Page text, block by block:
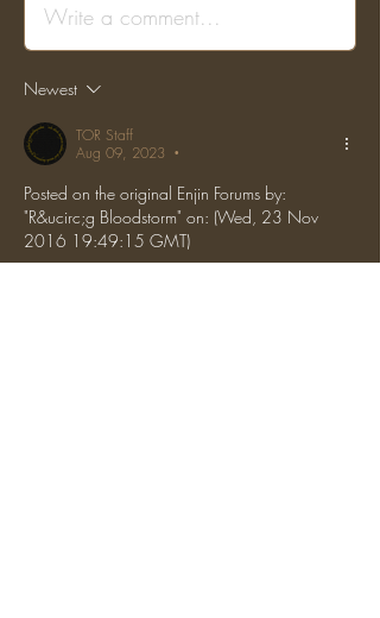
Write a comment...
Newest
TOR Staff
Aug 09, 2023
•
Posted on the original Enjin Forums by:
"R&ucirc;g Bloodstorm" on: (Wed, 23 Nov
2016 19:49:15 GMT)